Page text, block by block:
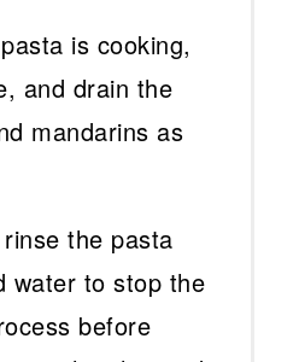
is cooking,
and drain the
mandarins as
the pasta
water to stop the
before